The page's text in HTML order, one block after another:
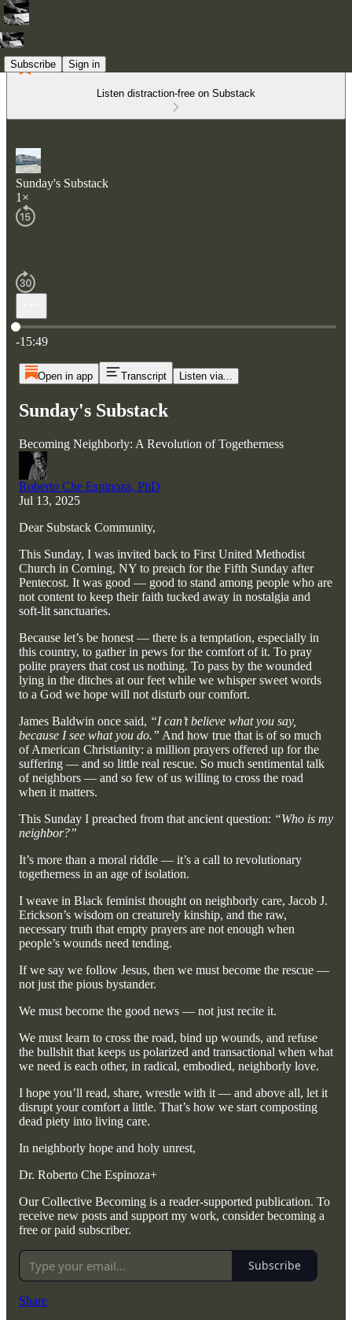
Subscribe Sign in
Listen distraction-free on Substack
Sunday's Substack
1×
Current time: 0:00 / Total time: -15:49
-15:49
Open in app Transcript Listen via...
Sunday's Substack
Becoming Neighborly: A Revolution of Togetherness
Roberto Che Espinoza, PhD
Jul 13, 2025
Dear Substack Community,
This Sunday, I was invited back to First United Methodist
Church in Corning, NY to preach for the Fifth Sunday after
Pentecost. It was good — good to stand among people who are
not content to keep their faith tucked away in nostalgia and
soft-lit sanctuaries.
Because let’s be honest — there is a temptation, especially in
this country, to gather in pews for the comfort of it. To pray
polite prayers that cost us nothing. To pass by the wounded
lying in the ditches at our feet while we whisper sweet words
to a God we hope will not disturb our comfort.
James Baldwin once said, “I can’t believe what you say,
because I see what you do.” And how true that is of so much
of American Christianity: a million prayers offered up for the
suffering — and so little real rescue. So much sentimental talk
of neighbors — and so few of us willing to cross the road
when it matters.
This Sunday I preached from that ancient question: “Who is my
neighbor?”
It’s more than a moral riddle — it’s a call to revolutionary
togetherness in an age of isolation.
I weave in Black feminist thought on neighborly care, Jacob J.
Erickson’s wisdom on creaturely kinship, and the raw,
necessary truth that empty prayers are not enough when
people’s wounds need tending.
If we say we follow Jesus, then we must become the rescue —
not just the pious bystander.
We must become the good news — not just recite it.
We must learn to cross the road, bind up wounds, and refuse
the bullshit that keeps us polarized and transactional when what
we need is each other, in radical, embodied, neighborly love.
I hope you’ll read, share, wrestle with it — and above all, let it
disrupt your comfort a little. That’s how we start composting
dead piety into living care.
In neighborly hope and holy unrest,
Dr. Roberto Che Espinoza+
Our Collective Becoming is a reader-supported publication. To
receive new posts and support my work, consider becoming a
free or paid subscriber.
Subscribe
Share